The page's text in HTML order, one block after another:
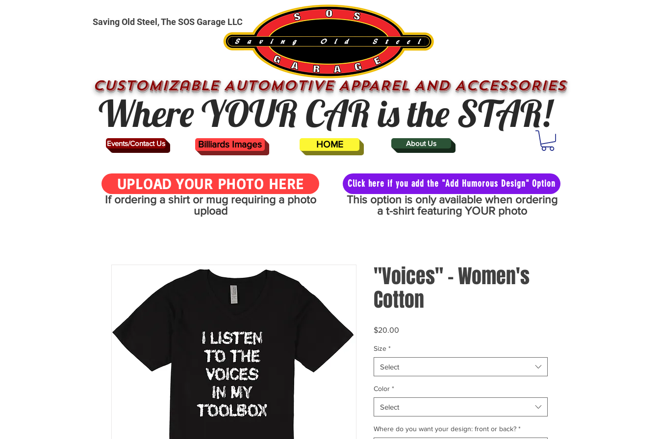
CUSTOMizable AUTOMOTIVE APPAREL AND ACCESSORIES
Where YOUR CAR is the STAR!
HOME
Events/Contact Us About Us
Saving Old Steel, The SOS Garage LLC
Billiards Images
UPLOAD YOUR PHOTO HERE Click here if you add the "Add Humorous Design" Option
"Voices" - Women's
Cotton
$20.00
Size *
Select
Color *
Select
Where do you want your design: front or back? *
If ordering a shirt or mug requiring a photo
upload
This option is only available when ordering
a t-shirt featuring YOUR photo